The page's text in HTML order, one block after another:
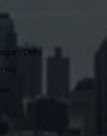
, Delhi